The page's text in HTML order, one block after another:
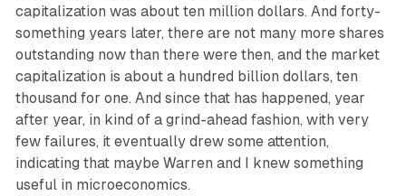
capitalization was about ten million dollars. And forty-
something years later, there are not many more shares
outstanding now than there were then, and the market
capitalization is about a hundred billion dollars, ten
thousand for one. And since that has happened, year
after year, in kind of a grind-ahead fashion, with very
few failures, it eventually drew some attention,
indicating that maybe Warren and I knew something
useful in microeconomics.